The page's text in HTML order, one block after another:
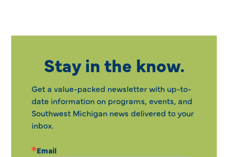
Stay in the know.
Get a value-packed newsletter with up-to-
date information on programs, events, and
Southwest Michigan news delivered to your
inbox.
Email